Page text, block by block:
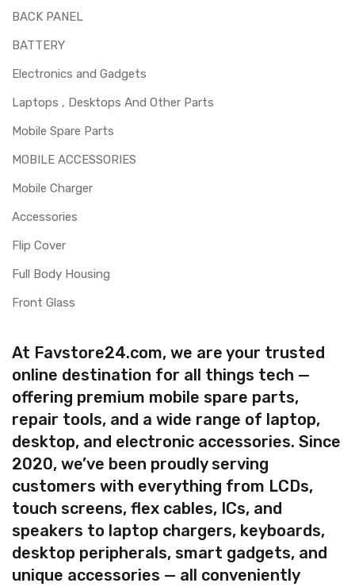
BACK PANEL
BATTERY
Electronics and Gadgets
Laptops , Desktops And Other Parts
Mobile Spare Parts
MOBILE ACCESSORIES
Mobile Charger
Accessories
Flip Cover
Full Body Housing
Front Glass
At Favstore24.com, we are your trusted
online destination for all things tech —
offering premium mobile spare parts,
repair tools, and a wide range of laptop,
desktop, and electronic accessories. Since
2020, we’ve been proudly serving
customers with everything from LCDs,
touch screens, flex cables, ICs, and
speakers to laptop chargers, keyboards,
desktop peripherals, smart gadgets, and
unique accessories — all conveniently